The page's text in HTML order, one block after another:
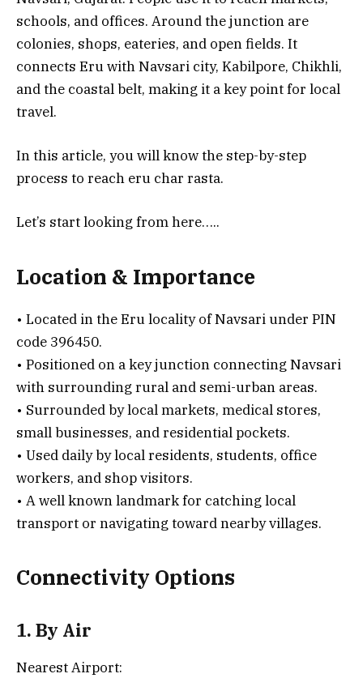
schools, and offices. Around the junction are
colonies, shops, eateries, and open fields. It
connects Eru with Navsari city, Kabilpore, Chikhli,
and the coastal belt, making it a key point for local
travel.
In this article, you will know the step-by-step
process to reach eru char rasta.
Let’s start looking from here…..
Location & Importance
• Located in the Eru locality of Navsari under PIN
code 396450.
• Positioned on a key junction connecting Navsari
with surrounding rural and semi-urban areas.
• Surrounded by local markets, medical stores,
small businesses, and residential pockets.
• Used daily by local residents, students, office
workers, and shop visitors.
• A well known landmark for catching local
transport or navigating toward nearby villages.
Connectivity Options
1. By Air
Nearest Airport: